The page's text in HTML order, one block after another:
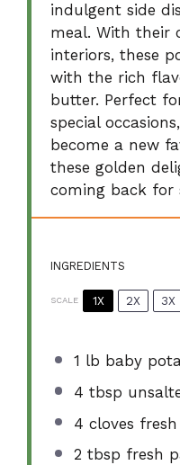
indulgent side
meal. With their
interiors, these
with the rich
butter. Perfect
special
become a new
these golden
coming back for
INGREDIENTS
SCALE 1X 2X 3X
1 lb baby
4 tbsp
4 cloves
2 tbsp fresh